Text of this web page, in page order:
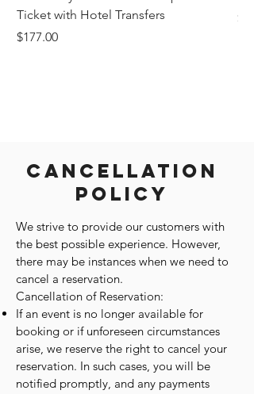
Cancellation
Policy
We strive to provide our customers with
the best possible experience. However,
there may be instances when we need to
cancel a reservation.
Cancellation of Reservation:
If an event is no longer available for
booking or if unforeseen circumstances
arise, we reserve the right to cancel your
reservation. In such cases, you will be
notified promptly, and any payments
Ticket with Hotel Transfers
Price
$177.00